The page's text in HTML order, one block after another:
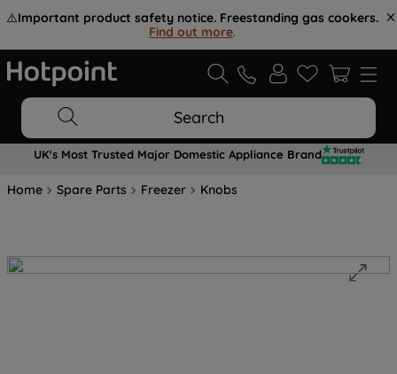
⚠️Important product safety notice. Freestanding gas cookers.
Find out more.
Search
UK's Most Trusted Major Domestic Appliance Brand
Home Spare Parts Freezer Knobs